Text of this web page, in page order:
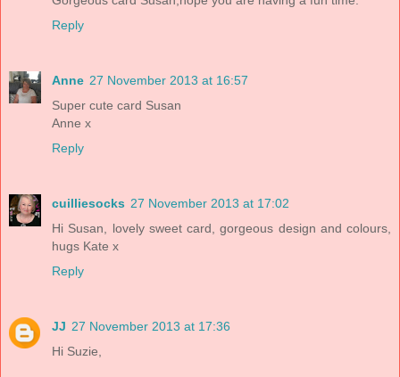
Reply
Anne 27 November 2013 at 16:57
Super cute card Susan
Anne x
Reply
cuilliesocks 27 November 2013 at 17:02
Hi Susan, lovely sweet card, gorgeous design and colours,
hugs Kate x
Reply
JJ 27 November 2013 at 17:36
Hi Suzie,